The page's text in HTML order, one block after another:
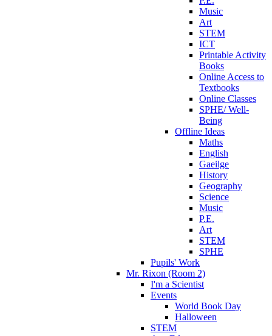
Music
Art
STEM
ICT
Printable Activity
Books
Online Access to
Textbooks
Online Classes
SPHE/ Well-
Being
Offline Ideas
Maths
English
Gaeilge
History
Geography
Science
Music
P.E.
Art
STEM
SPHE
Pupils' Work
Mr. Rixon (Room 2)
I'm a Scientist
Events
World Book Day
Halloween
STEM